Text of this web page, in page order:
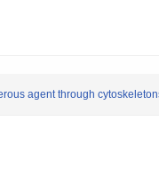
agent through